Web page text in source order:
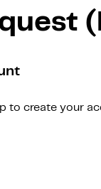
create your